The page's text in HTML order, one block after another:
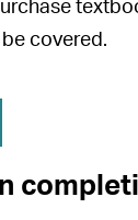
covered.